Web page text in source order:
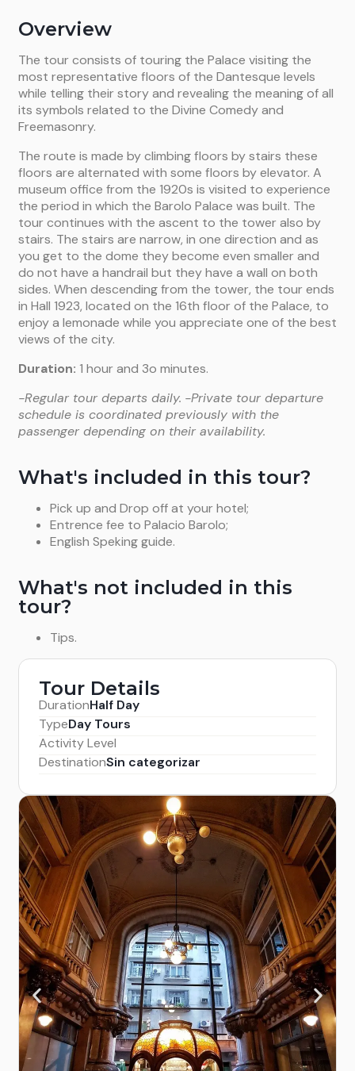
Overview
The tour consists of touring the Palace visiting the
most representative floors of the Dantesque levels
while telling their story and revealing the meaning of all
its symbols related to the Divine Comedy and
Freemasonry.
The route is made by climbing floors by stairs these
floors are alternated with some floors by elevator. A
museum office from the 1920s is visited to experience
the period in which the Barolo Palace was built. The
tour continues with the ascent to the tower also by
stairs. The stairs are narrow, in one direction and as
you get to the dome they become even smaller and
do not have a handrail but they have a wall on both
sides. When descending from the tower, the tour ends
in Hall 1923, located on the 16th floor of the Palace, to
enjoy a lemonade while you appreciate one of the best
views of the city.
Duration: 1 hour and 3o minutes.
-Regular tour departs daily. -Private tour departure
schedule is coordinated previously with the
passenger depending on their availability.
What's included in this tour?
Pick up and Drop off at your hotel;
Entrence fee to Palacio Barolo;
English Speking guide.
What's not included in this
tour?
Tips.
Tour Details
DurationHalf Day
TypeDay Tours
Activity Level
DestinationSin categorizar